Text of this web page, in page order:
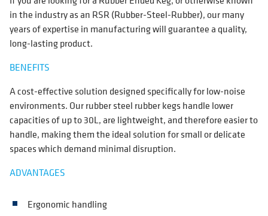
in the industry as an RSR (Rubber-Steel-Rubber), our many
years of expertise in manufacturing will guarantee a quality,
long-lasting product.
BENEFITS
A cost-effective solution designed specifically for low-noise
environments. Our rubber steel rubber kegs handle lower
capacities of up to 30L, are lightweight, and therefore easier to
handle, making them the ideal solution for small or delicate
spaces which demand minimal disruption.
ADVANTAGES
Ergonomic handling